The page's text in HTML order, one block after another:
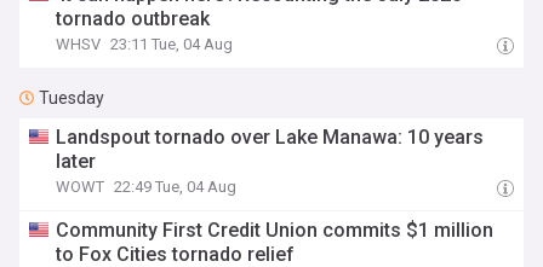
tornado outbreak
WHSV 23:11 Tue, 04 Aug
Tuesday
Landspout tornado over Lake Manawa: 10 years
later
WOWT 22:49 Tue, 04 Aug
Community First Credit Union commits $1 million
to Fox Cities tornado relief